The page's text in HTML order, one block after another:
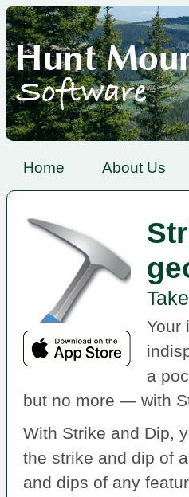
Home About Us
Your
a
but no more — with
With Strike and Dip,
the strike and dip of
and dips of any